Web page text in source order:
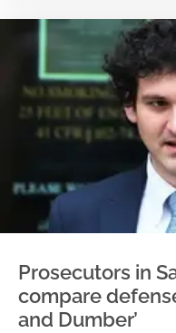
Prosecutors in
compare
and Dumber’